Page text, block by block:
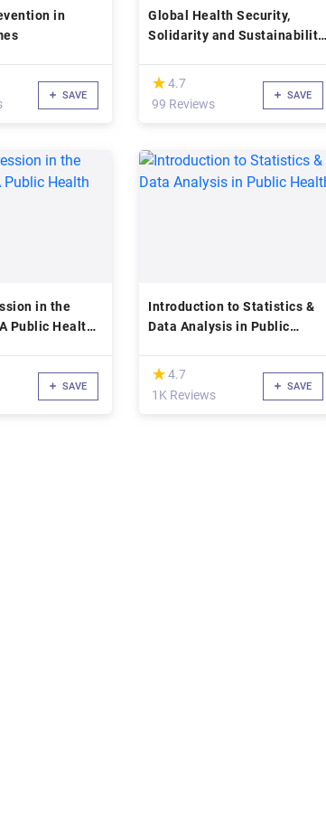
in
SAVE
Global Health Security,
Solidarity and Sustainability
Health Regulations
(*)
★
★ 4.7
99 Reviews
SAVE
in the
Public Health
SAVE
Introduction to Statistics &
Data Analysis in Public
(*)
★
★ 4.7
1K Reviews
SAVE